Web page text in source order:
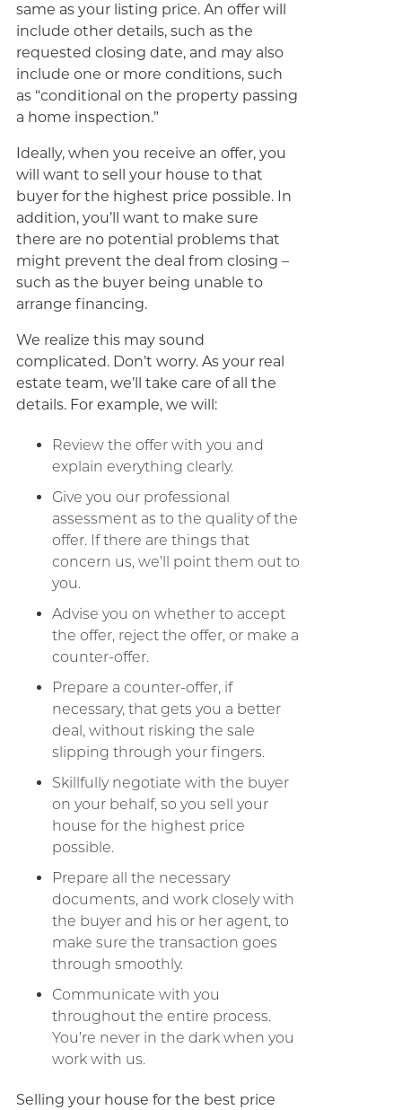
same as your listing price. An offer will
include other details, such as the
requested closing date, and may also
include one or more conditions, such
as “conditional on the property passing
a home inspection.”
Ideally, when you receive an offer, you
will want to sell your house to that
buyer for the highest price possible. In
addition, you’ll want to make sure
there are no potential problems that
might prevent the deal from closing –
such as the buyer being unable to
arrange financing.
We realize this may sound
complicated. Don’t worry. As your real
estate team, we’ll take care of all the
details. For example, we will:
Review the offer with you and
explain everything clearly.
Give you our professional
assessment as to the quality of the
offer. If there are things that
concern us, we’ll point them out to
you.
Advise you on whether to accept
the offer, reject the offer, or make a
counter-offer.
Prepare a counter-offer, if
necessary, that gets you a better
deal, without risking the sale
slipping through your fingers.
Skillfully negotiate with the buyer
on your behalf, so you sell your
house for the highest price
possible.
Prepare all the necessary
documents, and work closely with
the buyer and his or her agent, to
make sure the transaction goes
through smoothly.
Communicate with you
throughout the entire process.
You’re never in the dark when you
work with us.
Selling your house for the best price